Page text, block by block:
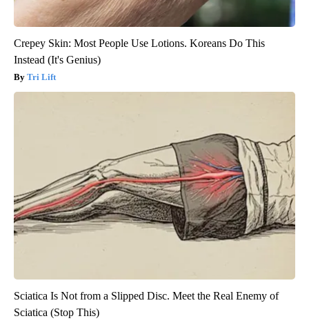
Crepey Skin: Most People Use Lotions. Koreans Do This
Instead (It's Genius)
Tri Lift
Sciatica Is Not from a Slipped Disc. Meet the Real Enemy of
Sciatica (Stop This)